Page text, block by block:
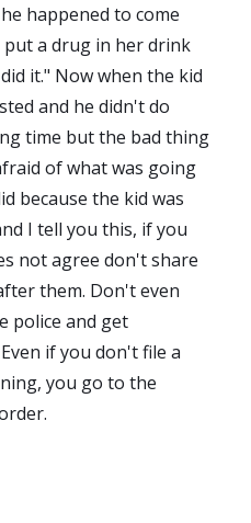
happened to come
put a drug in her drink
it." Now when the kid
and he didn't do
time but the bad thing
of what was going
because the kid was
I tell you this, if you
not agree don't share
them. Don't even
police and get
if you don't file a
you go to the